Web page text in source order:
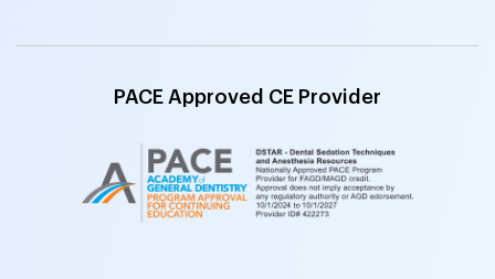
PACE Approved CE Provider